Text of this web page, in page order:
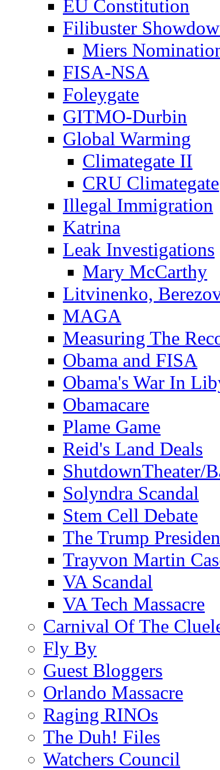
EU Constitution
Filibuster
Miers
FISA-NSA
Foleygate
GITMO-Durbin
Global Warming
Climategate II
CRU Climategate
Illegal Immigration
Katrina
Leak Investigations
Mary McCarthy
Litvinenko,
MAGA
Measuring The
Obama and FISA
Obama's War In
Obamacare
Plame Game
Reid's Land Deals
ShutdownTheater/
Solyndra Scandal
Stem Cell Debate
The Trump
Trayvon Martin
VA Scandal
VA Tech Massacre
Carnival Of The
Fly By
Guest Bloggers
Orlando Massacre
Raging RINOs
The Duh! Files
Watchers Council